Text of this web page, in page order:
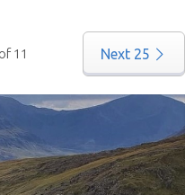
a list of house sitters
, you may see
as well. That’s
nominated they are
Next25
11